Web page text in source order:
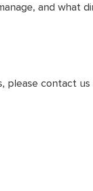
and what
please contact